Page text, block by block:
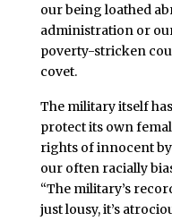
our being loathed
administration or
poverty-stricken
covet.
The military itself
protect its own
rights of innocent
our often racially
“The military’s
just lousy, it’s